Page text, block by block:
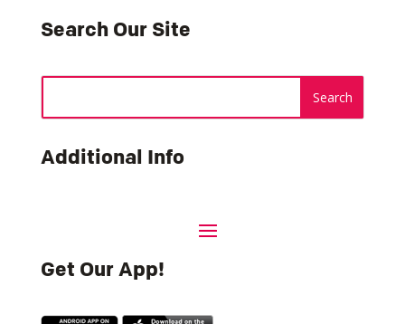
Search Our Site
Additional Info
Get Our App!